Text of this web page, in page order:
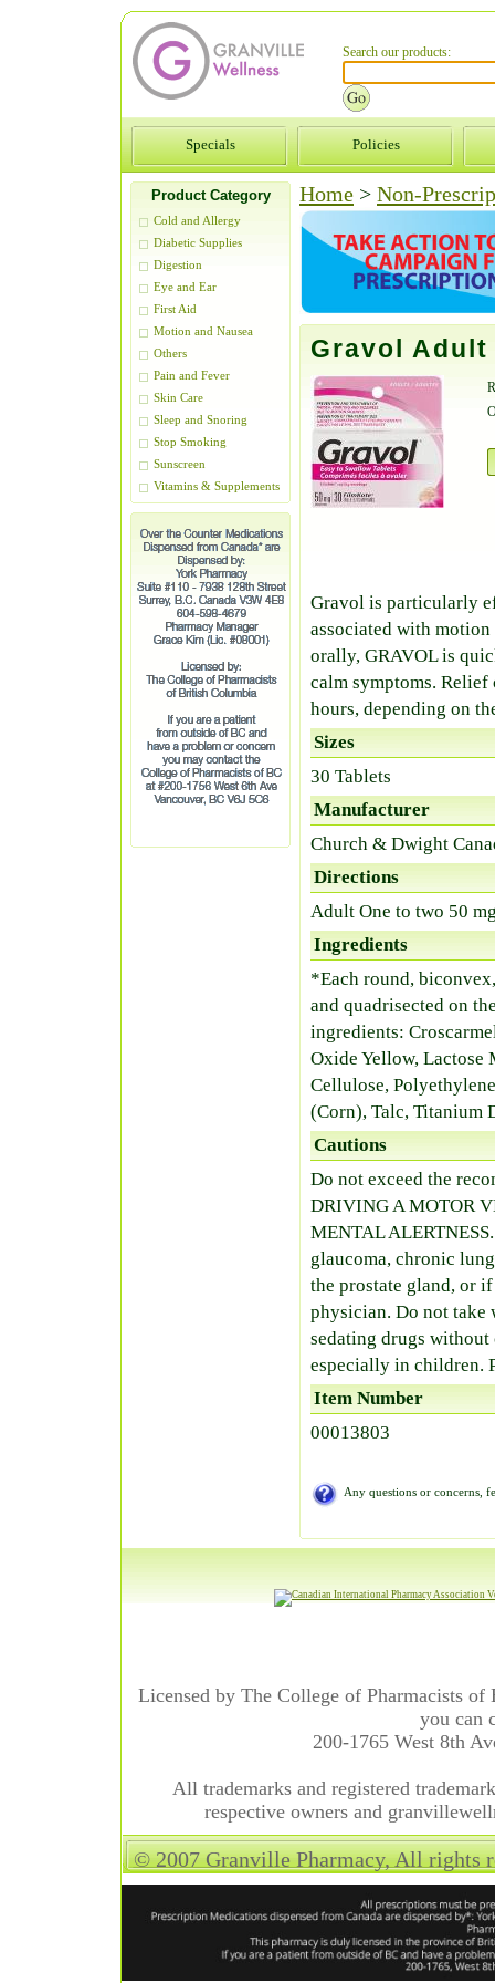
Search our products:
Specials Policies
Product Category
Cold and Allergy
Diabetic Supplies
Digestion
Eye and Ear
First Aid
Motion and Nausea
Others
Pain and Fever
Skin Care
Sleep and Snoring
Stop Smoking
Sunscreen
Vitamins & Supplements
Home > Non-
Gravol Adult
Gravol is particularly
associated with
orally, GRAVOL is
calm symptoms.
hours, depending on
Sizes
30 Tablets
Manufacturer
Church & Dwight
Directions
Adult One to two 50
Ingredients
*Each round,
and quadrisected on
ingredients:
Oxide Yellow, Lactose
Cellulose,
(Corn), Talc, Titanium
Cautions
Do not exceed the
DRIVING A MOTOR
MENTAL
glaucoma, chronic
the prostate gland, or
physician. Do not take
sedating drugs
especially in children.
Item Number
00013803
Any questions or concerns,
Licensed by The College of Pharmacists
you can
200-1765 West 8th
All trademarks and registered
respective owners and
© 2007 Granville Pharmacy, All rights